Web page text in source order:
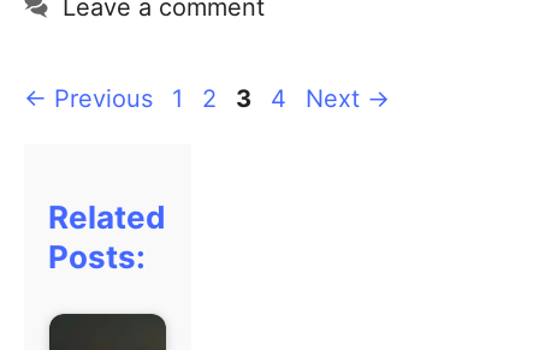
Leave a comment
← Previous 1 2 3 4 Next →
Related
Posts: